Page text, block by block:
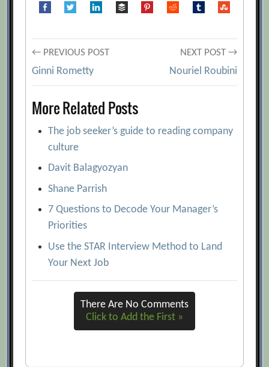
Post
navigation
← PREVIOUS POST
Ginni Rometty
NEXT POST →
Nouriel Roubini
More Related Posts
The job seeker’s guide to reading company
culture
Davit Balagyozyan
Shane Parrish
7 Questions to Decode Your Manager’s
Priorities
Use the STAR Interview Method to Land
Your Next Job
There Are No Comments
Click to Add the First »